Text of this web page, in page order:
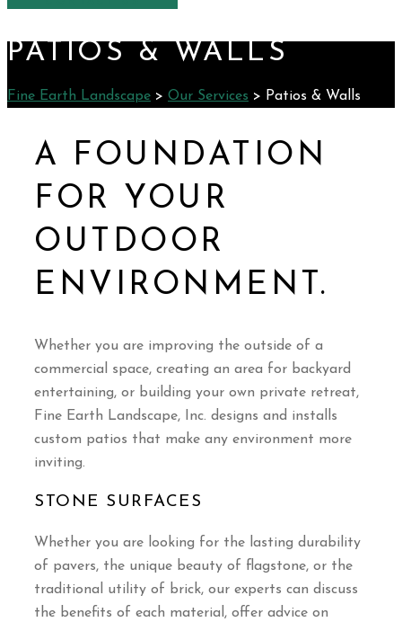
PATIOS & WALLS
Fine Earth Landscape > Our Services > Patios & Walls
A FOUNDATION
FOR YOUR
OUTDOOR
ENVIRONMENT.
Whether you are improving the outside of a
commercial space, creating an area for backyard
entertaining, or building your own private retreat,
Fine Earth Landscape, Inc. designs and installs
custom patios that make any environment more
inviting.
STONE SURFACES
Whether you are looking for the lasting durability
of pavers, the unique beauty of flagstone, or the
traditional utility of brick, our experts can discuss
the benefits of each material, offer advice on